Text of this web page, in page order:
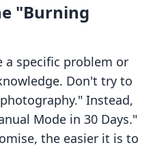
"Burning
a specific problem or
Don't try to
Instead,
Mode in 30 Days."
the easier it is to